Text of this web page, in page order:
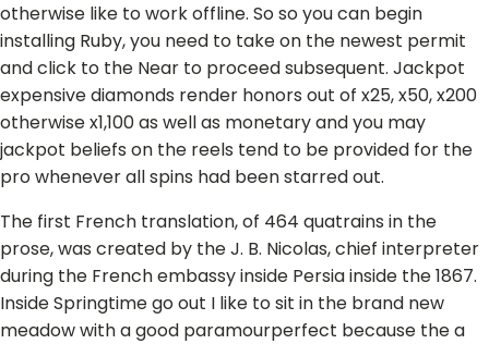
otherwise like to work offline. So so you can begin
installing Ruby, you need to take on the newest permit
and click to the Near to proceed subsequent. Jackpot
expensive diamonds render honors out of x25, x50, x200
otherwise x1,100 as well as monetary and you may
jackpot beliefs on the reels tend to be provided for the
pro whenever all spins had been starred out.
The first French translation, of 464 quatrains in the
prose, was created by the J. B. Nicolas, chief interpreter
during the French embassy inside Persia inside the 1867.
Inside Springtime go out I like to sit in the brand new
meadow with a good paramourperfect because the a